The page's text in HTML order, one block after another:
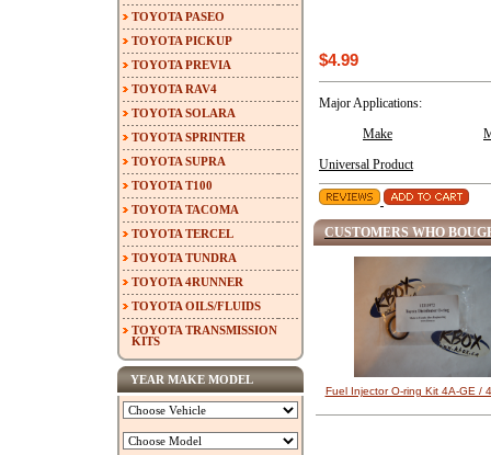
$4.99
Major Applications:
Make
Universal Product
CUSTOMERS WHO
Fuel Injector O-ring Kit 4A-GE /
TOYOTA PASEO
TOYOTA PICKUP
TOYOTA PREVIA
TOYOTA RAV4
TOYOTA SOLARA
TOYOTA SPRINTER
TOYOTA SUPRA
TOYOTA T100
TOYOTA TACOMA
TOYOTA TERCEL
TOYOTA TUNDRA
TOYOTA 4RUNNER
TOYOTA OILS/FLUIDS
TOYOTA TRANSMISSION
KITS
YEAR MAKE MODEL